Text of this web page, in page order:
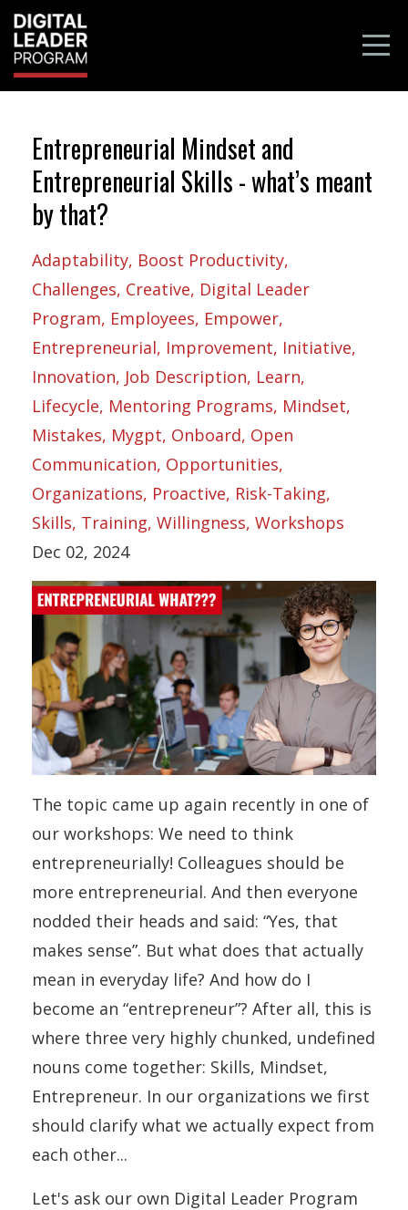
Entrepreneurial Mindset and
Entrepreneurial Skills - what’s meant
by that?
Adaptability Boost Productivity
Challenges Creative Digital Leader
Program Employees Empower
Entrepreneurial Improvement Initiative
Innovation Job Description Learn
Lifecycle Mentoring Programs Mindset
Mistakes Mygpt Onboard Open
Communication Opportunities
Organizations Proactive Risk-Taking
Skills Training Willingness Workshops
Dec 02, 2024
The topic came up again recently in one of
our workshops: We need to think
entrepreneurially! Colleagues should be
more entrepreneurial. And then everyone
nodded their heads and said: “Yes, that
makes sense”. But what does that actually
mean in everyday life? And how do I
become an “entrepreneur”? After all, this is
where three very highly chunked, undefined
nouns come together: Skills, Mindset,
Entrepreneur. In our organizations we first
should clarify what we actually expect from
each other...
Let's ask our own Digital Leader Program